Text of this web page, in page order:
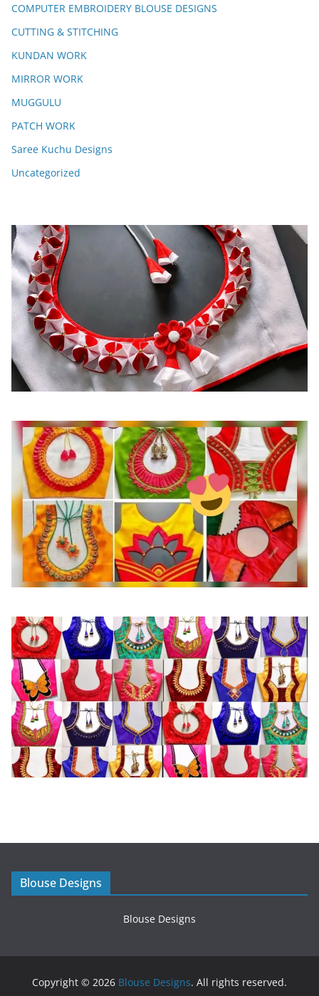
COMPUTER EMBROIDERY BLOUSE DESIGNS
CUTTING & STITCHING
KUNDAN WORK
MIRROR WORK
MUGGULU
PATCH WORK
Saree Kuchu Designs
Uncategorized
Blouse Designs
Blouse Designs
Copyright © 2026 Blouse Designs. All rights reserved.